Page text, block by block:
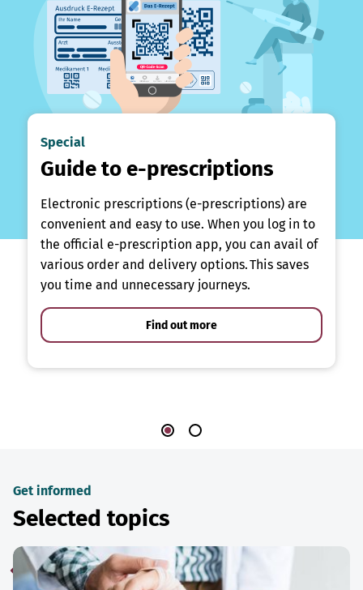
Special
Guide to e-prescriptions
Electronic prescriptions (e-prescriptions) are
convenient and easy to use. When you log in to
the official e-prescription app, you can avail of
various order and delivery options. This saves
you time and unnecessary journeys.
Find out more
Get informed
Selected topics